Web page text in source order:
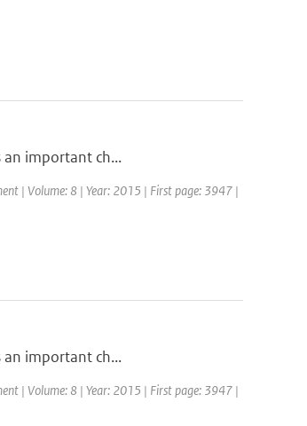
important ch...
| Volume: 8 | Year: 2015 | First page: 3947 |
important ch...
| Volume: 8 | Year: 2015 | First page: 3947 |